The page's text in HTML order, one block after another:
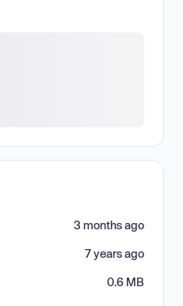
3 months ago
7 years ago
0.6 MB